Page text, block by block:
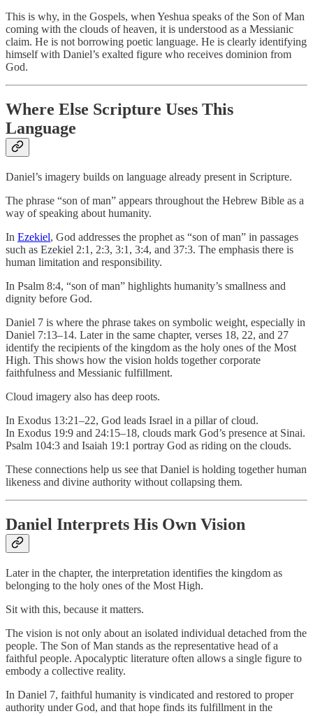
This is why, in the Gospels, when Yeshua speaks of the Son of Man
coming with the clouds of heaven, it is understood as a Messianic
claim. He is not borrowing poetic language. He is clearly identifying
himself with Daniel’s exalted figure who receives dominion from
God.
Where Else Scripture Uses This
Language
Daniel’s imagery builds on language already present in Scripture.
The phrase “son of man” appears throughout the Hebrew Bible as a
way of speaking about humanity.
In Ezekiel, God addresses the prophet as “son of man” in passages
such as Ezekiel 2:1, 2:3, 3:1, 3:4, and 37:3. The emphasis there is
human limitation and responsibility.
In Psalm 8:4, “son of man” highlights humanity’s smallness and
dignity before God.
Daniel 7 is where the phrase takes on symbolic weight, especially in
Daniel 7:13–14. Later in the same chapter, verses 18, 22, and 27
identify the recipients of the kingdom as the holy ones of the Most
High. This shows how the vision holds together corporate
faithfulness and Messianic fulfillment.
Cloud imagery also has deep roots.
In Exodus 13:21–22, God leads Israel in a pillar of cloud.
In Exodus 19:9 and 24:15–18, clouds mark God’s presence at Sinai.
Psalm 104:3 and Isaiah 19:1 portray God as riding on the clouds.
These connections help us see that Daniel is holding together human
likeness and divine authority without collapsing them.
Daniel Interprets His Own Vision
Later in the chapter, the interpretation identifies the kingdom as
belonging to the holy ones of the Most High.
Sit with this, because it matters.
The vision is not only about an isolated individual detached from the
people. The Son of Man stands as the representative head of a
faithful people. Apocalyptic literature often allows a single figure to
embody a collective reality.
In Daniel 7, faithful humanity is vindicated and restored to proper
authority under God, and that hope finds its fulfillment in the